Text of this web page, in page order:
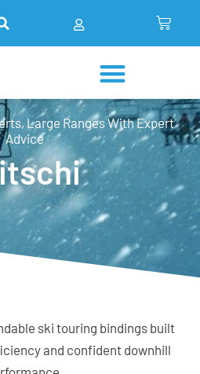
Large Ranges With Expert
Advice
ski touring bindings built
and confident downhill